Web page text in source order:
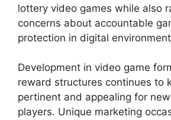
lottery video games while also
concerns about accountable
protection in digital
Development in video game
reward structures continues to
pertinent and appealing for
players. Unique marketing